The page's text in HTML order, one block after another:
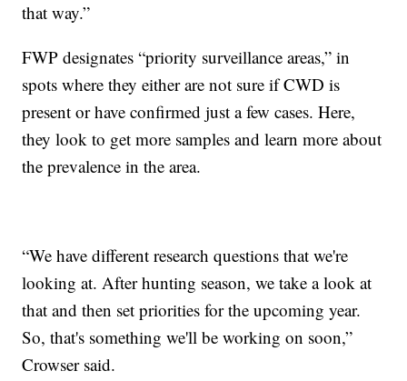
that way.”
FWP designates “priority surveillance areas,” in
spots where they either are not sure if CWD is
present or have confirmed just a few cases. Here,
they look to get more samples and learn more about
the prevalence in the area.
“We have different research questions that we're
looking at. After hunting season, we take a look at
that and then set priorities for the upcoming year.
So, that's something we'll be working on soon,”
Crowser said.